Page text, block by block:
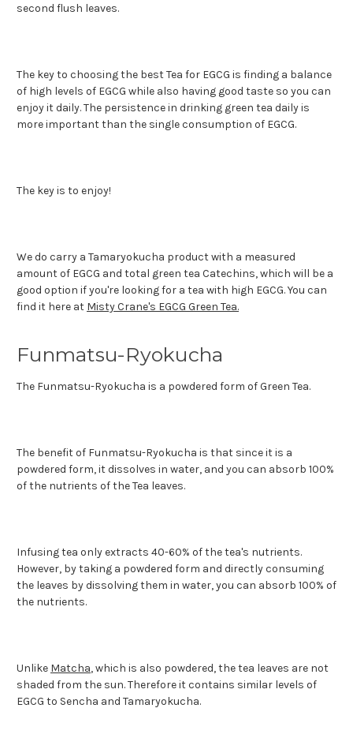
second flush leaves.
The key to choosing the best Tea for EGCG is finding a balance
of high levels of EGCG while also having good taste so you can
enjoy it daily. The persistence in drinking green tea daily is
more important than the single consumption of EGCG.
The key is to enjoy!
We do carry a Tamaryokucha product with a measured
amount of EGCG and total green tea Catechins, which will be a
good option if you're looking for a tea with high EGCG. You can
find it here at Misty Crane's EGCG Green Tea.
Funmatsu-Ryokucha
The Funmatsu-Ryokucha is a powdered form of Green Tea.
The benefit of Funmatsu-Ryokucha is that since it is a
powdered form, it dissolves in water, and you can absorb 100%
of the nutrients of the Tea leaves.
Infusing tea only extracts 40-60% of the tea's nutrients.
However, by taking a powdered form and directly consuming
the leaves by dissolving them in water, you can absorb 100% of
the nutrients.
Unlike Matcha, which is also powdered, the tea leaves are not
shaded from the sun. Therefore it contains similar levels of
EGCG to Sencha and Tamaryokucha.